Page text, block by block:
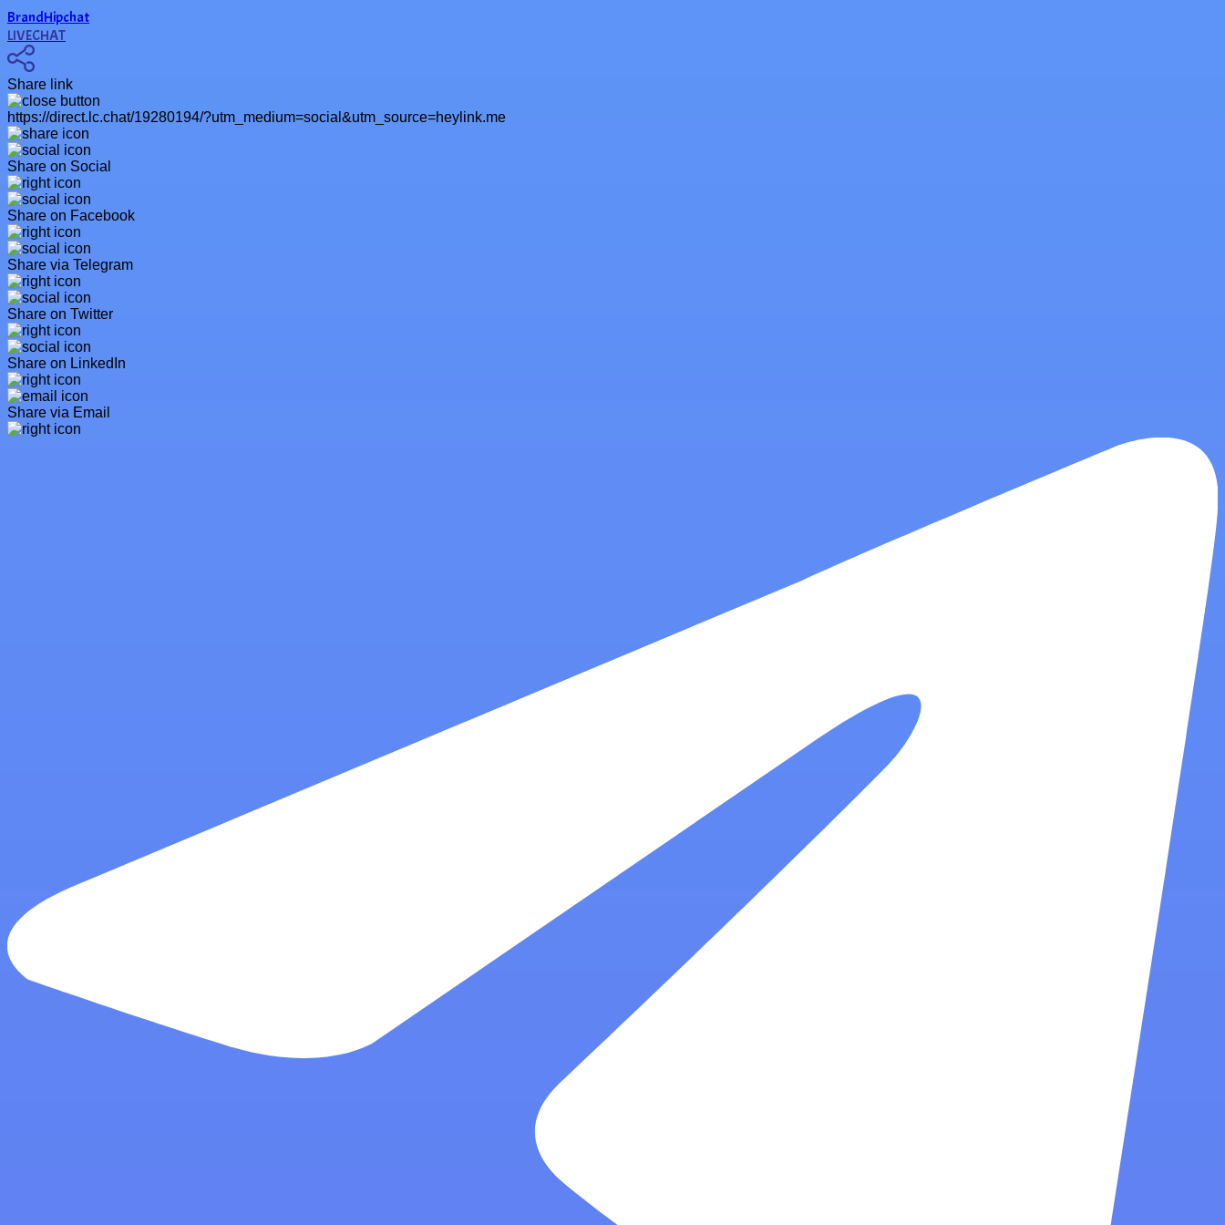
BrandHipchat
LIVECHAT
Share link
https://direct.lc.chat/19280194/?utm_medium=social&utm_source=heylink.me
Share on Social
Share on Facebook
Share via Telegram
Share on Twitter
Share on LinkedIn
Share via Email